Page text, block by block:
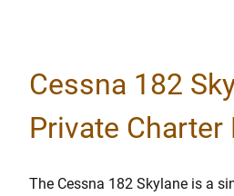
Cessna 182
Private Charter
The Cessna 182 Skylane is a